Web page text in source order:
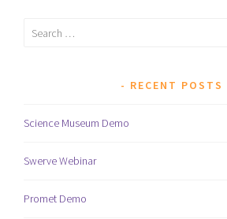
Search
RECENT POSTS
Science Museum Demo
Swerve Webinar
Promet Demo